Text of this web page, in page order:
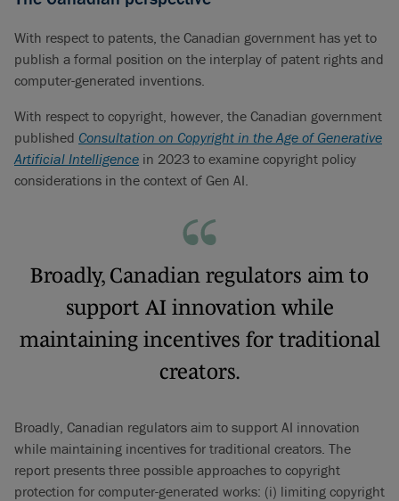
With respect to patents, the Canadian government has yet to
publish a formal position on the interplay of patent rights and
computer-generated inventions.
With respect to copyright, however, the Canadian government
published Consultation on Copyright in the Age of Generative
Artificial Intelligence in 2023 to examine copyright policy
considerations in the context of Gen AI.
Broadly, Canadian regulators aim to
support AI innovation while
maintaining incentives for traditional
creators.
Broadly, Canadian regulators aim to support AI innovation
while maintaining incentives for traditional creators. The
report presents three possible approaches to copyright
protection for computer-generated works: (i) limiting copyright